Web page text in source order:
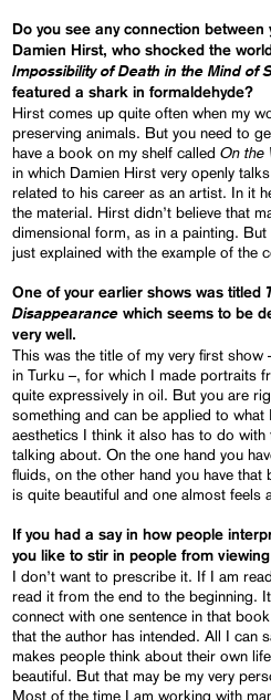
Do you see any connection
Damien Hirst, who shocked the
Impossibility of Death in the Mind of
featured a shark in formaldehyde?
Hirst comes up quite often when my
preserving animals. But you need to
have a book on my shelf called On the
in which Damien Hirst very openly
related to his career as an artist. In it
the material. Hirst didn’t believe that
dimensional form, as in a painting.
just explained with the example of the
One of your earlier shows was titled
Disappearance which seems to be
very well.
This was the title of my very first show
in Turku –, for which I made portraits
quite expressively in oil. But you are
something and can be applied to
aesthetics I think it also has to do
talking about. On the one hand you
fluids, on the other hand you have
is quite beautiful and one almost feels
If you had a say in how people
you like to stir in people from
I don’t want to prescribe it. If I am
read it from the end to the beginning.
connect with one sentence in that
that the author has intended. All I can
makes people think about their own
beautiful. But that may be my very
Most of the time I am working with